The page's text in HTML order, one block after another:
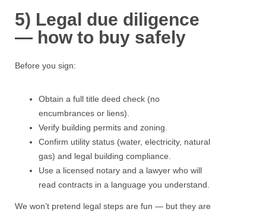
5) Legal due diligence
— how to buy safely
Before you sign:
Obtain a full title deed check (no
encumbrances or liens).
Verify building permits and zoning.
Confirm utility status (water, electricity, natural
gas) and legal building compliance.
Use a licensed notary and a lawyer who will
read contracts in a language you understand.
We won’t pretend legal steps are fun — but they are